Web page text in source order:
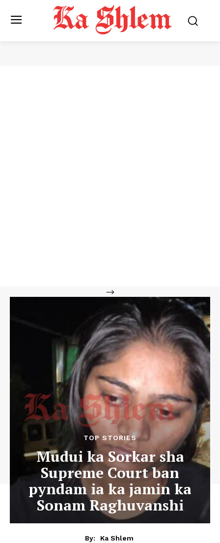
-->
TOP STORIES
Mudui ka Sorkar sha
Supreme Court ban
pyndam ia ka jamin ka
Sonam Raghuvanshi
By:
Ka Shlem